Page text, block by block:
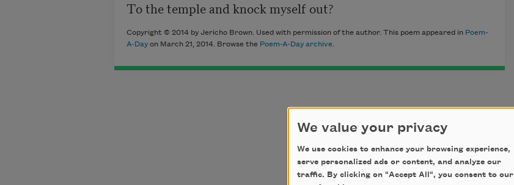
Copyright © 2014 by Jericho Brown. Used with permission of the author. This poem appeared in Poem-
A-Dayon March 21, 2014. Browse the Poem-A-Day archive.
We value your privacy
We use cookies to enhance your browsing experience,
serve personalized ads or content, and analyze our
traffic. By clicking on "Accept All", you consent to our